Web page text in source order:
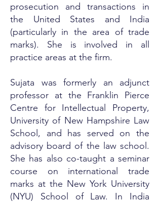
prosecution and transactions in
the United States and India
(particularly in the area of trade
marks). She is involved in all
practice areas at the firm.
Sujata was formerly an adjunct
professor at the Franklin Pierce
Centre for Intellectual Property,
University of New Hampshire Law
School, and has served on the
advisory board of the law school.
She has also co-taught a seminar
course on international trade
marks at the New York University
(NYU) School of Law. In India